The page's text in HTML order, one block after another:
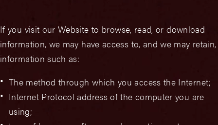
If you visit our Website to browse, read, or download
information, we may have access to, and we may retain,
information such as:
The method through which you access the Internet;
Internet Protocol address of the computer you are
using;